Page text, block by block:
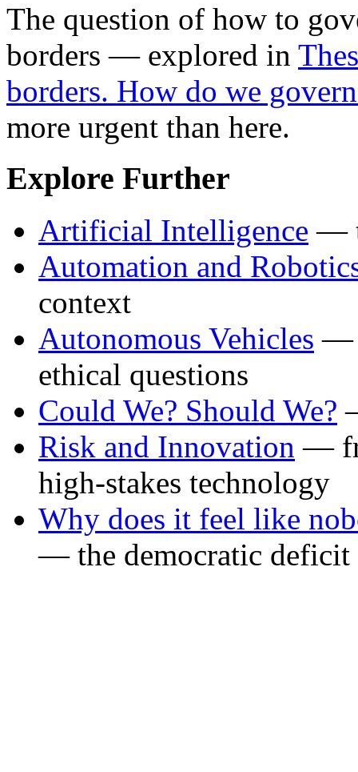
The question of how to
borders — explored in
borders. How do we
more urgent than here.
Explore Further
Artificial Intelligence —
Automation and
context
Autonomous Vehicles —
ethical questions
Could We? Should We?
Risk and Innovation —
high-stakes technology
Why does it feel like
— the democratic deficit